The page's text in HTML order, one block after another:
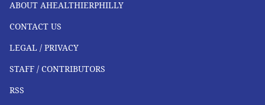
ABOUT AHEALTHIERPHILLY
CONTACT US
LEGAL / PRIVACY
STAFF / CONTRIBUTORS
RSS